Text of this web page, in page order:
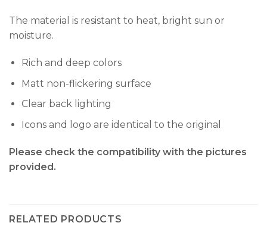
The material is resistant to heat, bright sun or
moisture.
Rich and deep colors
Matt non-flickering surface
Clear back lighting
Icons and logo are identical to the original
Please check the compatibility with the pictures
provided.
RELATED PRODUCTS